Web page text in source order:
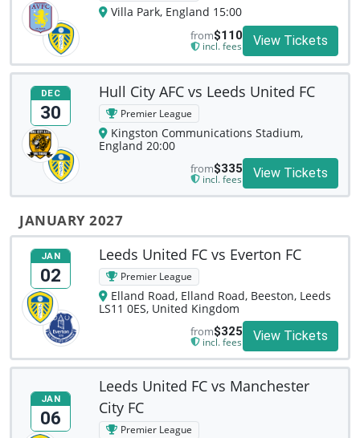
Villa Park, England 15:00
from$110
incl. fees View Tickets
DEC
30
Hull City AFC vs Leeds United FC
Premier League
Kingston Communications Stadium,
England 20:00
from$335
incl. fees View Tickets
JANUARY 2027
JAN
02
Leeds United FC vs Everton FC
Premier League
Elland Road, Elland Road, Beeston, Leeds
LS11 0ES, United Kingdom
from$325
incl. fees View Tickets
JAN
06
Leeds United FC vs Manchester
City FC
Premier League